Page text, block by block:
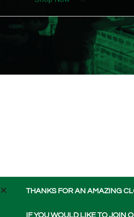
THANKS FOR AN AMAZING
IF YOU WOULD LIKE TO JOIN